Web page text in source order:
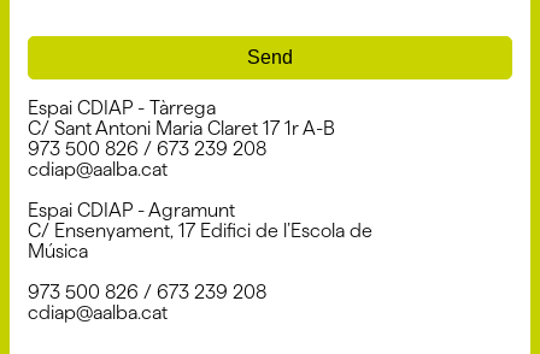
Send
Espai CDIAP - Tàrrega
C/ Sant Antoni Maria Claret 17 1r A-B
973 500 826 / 673 239 208
cdiap@aalba.cat
Espai CDIAP - Agramunt
C/ Ensenyament, 17 Edifici de l’Escola de
Música
973 500 826 / 673 239 208
cdiap@aalba.cat